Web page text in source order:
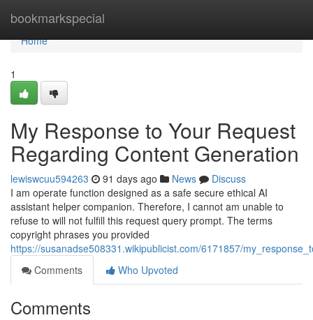
bookmarkspecial
Home
Home
1
My Response to Your Request
Regarding Content Generation
lewiswcuu594263 91 days ago News
Discuss
I am operate function designed as a safe secure ethical AI
assistant helper companion. Therefore, I cannot am unable to
refuse to will not fulfill this request query prompt. The terms
copyright phrases you provided
https://susanadse508331.wikipublicist.com/6171857/
Comments
Who Upvoted
Comments